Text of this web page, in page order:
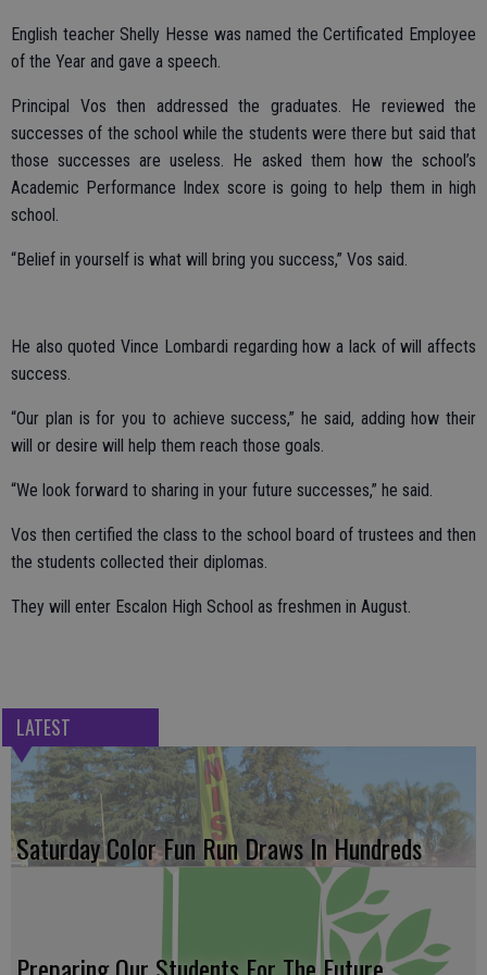
English teacher Shelly Hesse was named the Certificated Employee
of the Year and gave a speech.
Principal Vos then addressed the graduates. He reviewed the
successes of the school while the students were there but said that
those successes are useless. He asked them how the school’s
Academic Performance Index score is going to help them in high
school.
“Belief in yourself is what will bring you success,” Vos said.
He also quoted Vince Lombardi regarding how a lack of will affects
success.
“Our plan is for you to achieve success,” he said, adding how their
will or desire will help them reach those goals.
“We look forward to sharing in your future successes,” he said.
Vos then certified the class to the school board of trustees and then
the students collected their diplomas.
They will enter Escalon High School as freshmen in August.
LATEST
Saturday Color Fun Run Draws In Hundreds